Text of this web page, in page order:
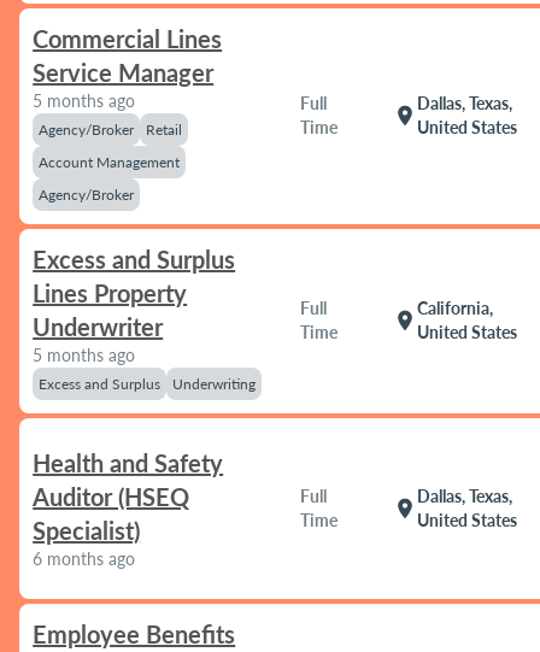
Commercial Lines
Service Manager
5 months ago
Agency/Broker
Retail
Account Management
Agency/Broker
Full
Time
location_on
Dallas, Texas,
United States
Excess and Surplus
Lines Property
Underwriter
5 months ago
Excess and Surplus Underwriting
Full
Time
location_on
California,
United States
Health and Safety
Auditor (HSEQ
Specialist)
6 months ago
Full
Time
location_on
Dallas, Texas,
United States
Employee Benefits